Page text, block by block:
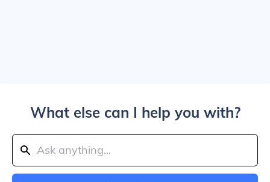
What else can I help you with?